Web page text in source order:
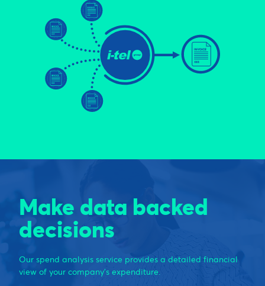
Make data backed
decisions
Our spend analysis service provides a detailed financial
view of your company’s expenditure.